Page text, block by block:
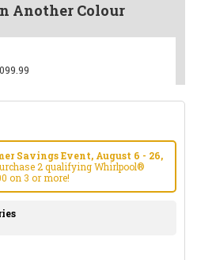
Another Colour
Savings Event, August 6 - 26,
2 qualifying Whirlpool®
on 3 or more!